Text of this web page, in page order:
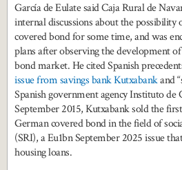
García de Eulate said Caja Rural de
internal discussions about the possibility
covered bond for some time, and was
plans after observing the development
bond market. He cited Spanish
issue from savings bank Kutxabankand
Spanish government agency Instituto
September 2015, Kutxabank sold the
German covered bond in the field of
(SRI), a Eu1bn September 2025 issue
housing loans.